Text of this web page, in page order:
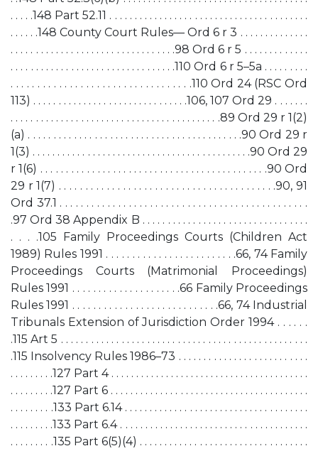
. . . . .148 Part 52.11 . . . . . . . . . . . . . . . . . . . . . . . . . . . . . . . . . . . . . . . .
. . . . . .148 County Court Rules— Ord 6 r 3 . . . . . . . . . . . . . .
. . . . . . . . . . . . . . . . . . . . . . . . . . . . . . . . .98 Ord 6 r 5 . . . . . . . . . . . . .
. . . . . . . . . . . . . . . . . . . . . . . . . . . . . . . . .110 Ord 6 r 5–5a . . . . . . . . .
. . . . . . . . . . . . . . . . . . . . . . . . . . . . . . . . . .110 Ord 24 (RSC Ord
113) . . . . . . . . . . . . . . . . . . . . . . . . . . . . . . .106, 107 Ord 29 . . . . . . .
. . . . . . . . . . . . . . . . . . . . . . . . . . . . . . . . . . . . . . . . . .89 Ord 29 r 1(2)
(a) . . . . . . . . . . . . . . . . . . . . . . . . . . . . . . . . . . . . . . . . . .90 Ord 29 r
1(3) . . . . . . . . . . . . . . . . . . . . . . . . . . . . . . . . . . . . . . . . . . . .90 Ord 29
r 1(6) . . . . . . . . . . . . . . . . . . . . . . . . . . . . . . . . . . . . . . . . . . . .90 Ord
29 r 1(7) . . . . . . . . . . . . . . . . . . . . . . . . . . . . . . . . . . . . . . . . .90, 91
Ord 37.1 . . . . . . . . . . . . . . . . . . . . . . . . . . . . . . . . . . . . . . . . . . . . . . .
.97 Ord 38 Appendix B . . . . . . . . . . . . . . . . . . . . . . . . . . . . . . . . .
. . . .105 Family Proceedings Courts (Children Act
1989) Rules 1991 . . . . . . . . . . . . . . . . . . . . . . . . .66, 74 Family
Proceedings Courts (Matrimonial Proceedings)
Rules 1991 . . . . . . . . . . . . . . . . . . . . .66 Family Proceedings
Rules 1991 . . . . . . . . . . . . . . . . . . . . . . . . . . . .66, 74 Industrial
Tribunals Extension of Jurisdiction Order 1994 . . . . . .
.115 Art 5 . . . . . . . . . . . . . . . . . . . . . . . . . . . . . . . . . . . . . . . . . . . . . . . . .
.115 Insolvency Rules 1986–73 . . . . . . . . . . . . . . . . . . . . . . . . . .
. . . . . . . . .127 Part 4 . . . . . . . . . . . . . . . . . . . . . . . . . . . . . . . . . . . . . . . .
. . . . . . . . .127 Part 6 . . . . . . . . . . . . . . . . . . . . . . . . . . . . . . . . . . . . . . . .
. . . . . . . . .133 Part 6.14 . . . . . . . . . . . . . . . . . . . . . . . . . . . . . . . . . . . . .
. . . . . . . . .133 Part 6.4 . . . . . . . . . . . . . . . . . . . . . . . . . . . . . . . . . . . . . .
. . . . . . . . .135 Part 6(5)(4) . . . . . . . . . . . . . . . . . . . . . . . . . . . . . . . . . .